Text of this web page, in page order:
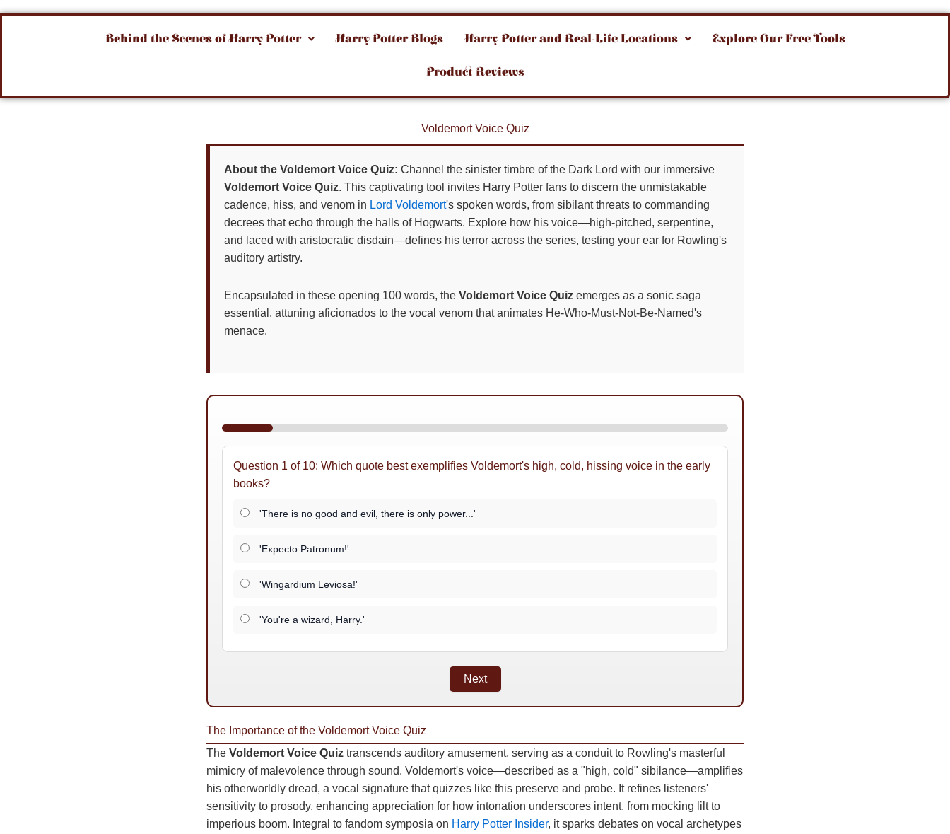
Behind the Scenes of Harry Potter Harry Potter Blogs Harry Potter and Real-Life Locations Explore Our Free Tools
Product Reviews
Voldemort Voice Quiz
About the Voldemort Voice Quiz: Channel the sinister timbre of the Dark Lord with our immersive
Voldemort Voice Quiz. This captivating tool invites Harry Potter fans to discern the unmistakable
cadence, hiss, and venom in Lord Voldemort's spoken words, from sibilant threats to commanding
decrees that echo through the halls of Hogwarts. Explore how his voice—high-pitched, serpentine,
and laced with aristocratic disdain—defines his terror across the series, testing your ear for Rowling's
auditory artistry.
Encapsulated in these opening 100 words, the Voldemort Voice Quiz emerges as a sonic saga
essential, attuning aficionados to the vocal venom that animates He-Who-Must-Not-Be-Named's
menace.
Question 1 of 10: Which quote best exemplifies Voldemort's high, cold, hissing voice in the early
books?
'There is no good and evil, there is only power...'
'Expecto Patronum!'
'Wingardium Leviosa!'
'You're a wizard, Harry.'
Next
The Importance of the Voldemort Voice Quiz
The Voldemort Voice Quiz transcends auditory amusement, serving as a conduit to Rowling's masterful
mimicry of malevolence through sound. Voldemort's voice—described as a "high, cold" sibilance—amplifies
his otherworldly dread, a vocal signature that quizzes like this preserve and probe. It refines listeners'
sensitivity to prosody, enhancing appreciation for how intonation underscores intent, from mocking lilt to
imperious boom. Integral to fandom symposia on Harry Potter Insider, it sparks debates on vocal archetypes